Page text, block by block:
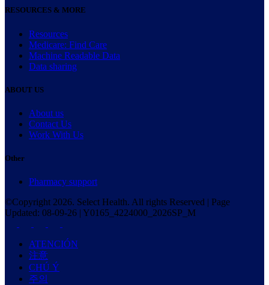
RESOURCES & MORE
Resources
Medicare: Find Care
Machine Readable Data
Data sharing
ABOUT US
About us
Contact Us
Work With Us
Other
Pharmacy support
©Copyright 2026. Select Health. All rights Reserved | Page
Updated: 08-09-26 | Y0165_4224000_2026SP_M
ATENCIÓN
注意
CHÚ Ý
주의